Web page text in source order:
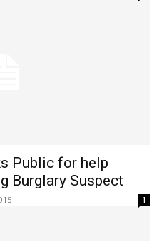
Public for help
Burglary Suspect
1